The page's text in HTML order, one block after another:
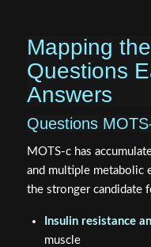
Mapping
Questions
Answers
Questions
MOTS-c has
and multiple metabolic
the stronger candidate
Insulin resistance
muscle